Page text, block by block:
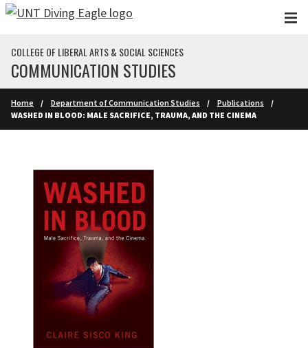
Skip to main content
COLLEGE OF LIBERAL ARTS & SOCIAL SCIENCES
COMMUNICATION STUDIES
Home Department of Communication Studies
Publications
WASHED IN BLOOD: MALE SACRIFICE, TRAUMA, AND THE CINEMA